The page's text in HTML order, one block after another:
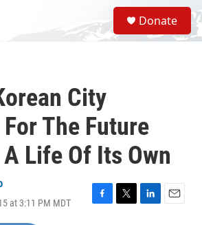
S
e
a
Donate
City
The Future
A Life Of Its Own
at 3:11 PM MDT
F
T
L
E